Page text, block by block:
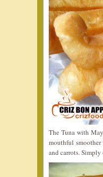
The Tuna with
mouthful smoother
and carrots.